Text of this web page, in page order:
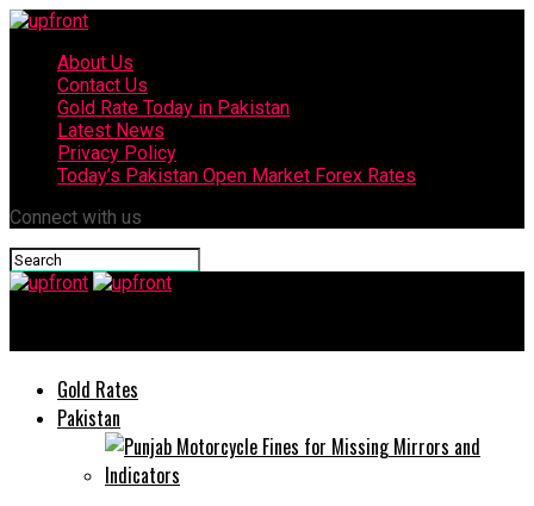
About Us
Contact Us
Gold Rate Today in Pakistan
Latest News
Privacy Policy
Today’s Pakistan Open Market Forex Rates
Connect with us
Gold Rates
Pakistan